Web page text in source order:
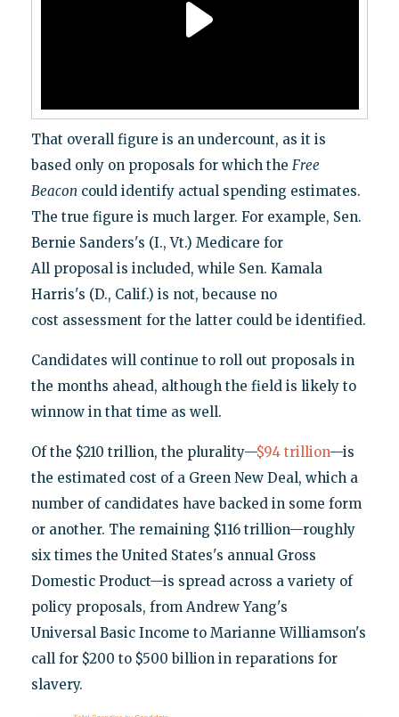
That overall figure is an undercount, as it is
based only on proposals for which the Free
Beacon could identify actual spending estimates.
The true figure is much larger. For example, Sen.
Bernie Sanders's (I., Vt.) Medicare for
All proposal is included, while Sen. Kamala
Harris's (D., Calif.) is not, because no
cost assessment for the latter could be identified.
Candidates will continue to roll out proposals in
the months ahead, although the field is likely to
winnow in that time as well.
Of the $210 trillion, the plurality—$94 trillion—is
the estimated cost of a Green New Deal, which a
number of candidates have backed in some form
or another. The remaining $116 trillion—roughly
six times the United States's annual Gross
Domestic Product—is spread across a variety of
policy proposals, from Andrew Yang's
Universal Basic Income to Marianne Williamson's
call for $200 to $500 billion in reparations for
slavery.